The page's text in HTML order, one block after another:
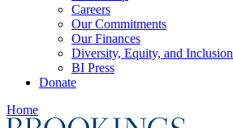
Careers
Our Commitments
Our Finances
Diversity, Equity, and Inclusion
BI Press
Donate
Home